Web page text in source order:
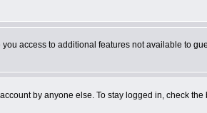
access to additional features not available to
by anyone else. To stay logged in, check